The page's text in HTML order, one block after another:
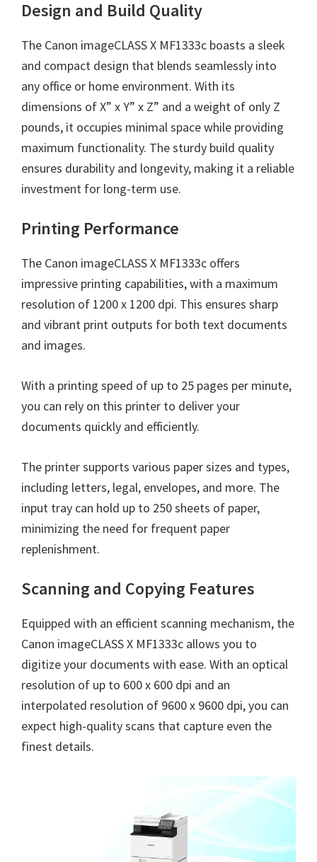
r
v
e
r
s
Design and Build Quality
The Canon imageCLASS X MF1333c boasts a sleek
and compact design that blends seamlessly into
any office or home environment. With its
dimensions of X” x Y” x Z” and a weight of only Z
pounds, it occupies minimal space while providing
maximum functionality. The sturdy build quality
ensures durability and longevity, making it a reliable
investment for long-term use.
Printing Performance
The Canon imageCLASS X MF1333c offers
impressive printing capabilities, with a maximum
resolution of 1200 x 1200 dpi. This ensures sharp
and vibrant print outputs for both text documents
and images.
With a printing speed of up to 25 pages per minute,
you can rely on this printer to deliver your
documents quickly and efficiently.
The printer supports various paper sizes and types,
including letters, legal, envelopes, and more. The
input tray can hold up to 250 sheets of paper,
minimizing the need for frequent paper
replenishment.
Scanning and Copying Features
Equipped with an efficient scanning mechanism, the
Canon imageCLASS X MF1333c allows you to
digitize your documents with ease. With an optical
resolution of up to 600 x 600 dpi and an
interpolated resolution of 9600 x 9600 dpi, you can
expect high-quality scans that capture even the
finest details.